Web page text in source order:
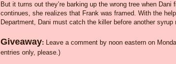
But it turns out they’re barking up the wrong tree when
continues, she realizes that Frank was framed. With the
Department, Dani must catch the killer before another
Giveaway: Leave a comment by noon eastern on
entries only, please.)